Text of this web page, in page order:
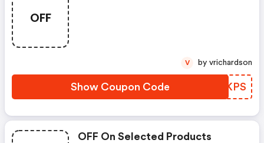
OFF
Show Coupon Code BDUKPS
V by vrichardson
OFF On Selected Products